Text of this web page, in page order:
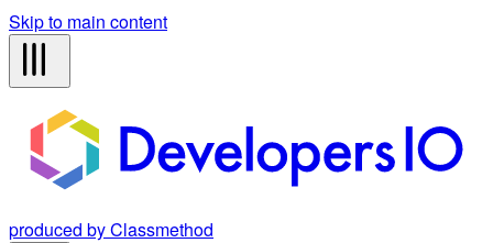
Skip to main content
produced by Classmethod